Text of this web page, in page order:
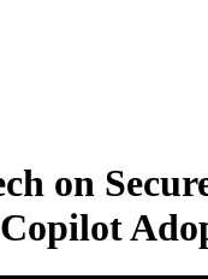
on